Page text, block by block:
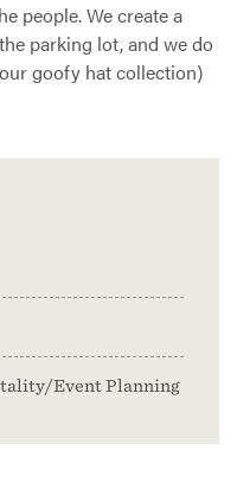
people. We create a
parking lot, and we do
goofy hat collection)
Event Planning